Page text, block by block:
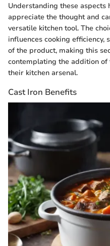
Understanding these
appreciate the thought and
versatile kitchen tool. The
influences cooking efficiency,
of the product, making this
contemplating the addition of
their kitchen arsenal.
Cast Iron Benefits